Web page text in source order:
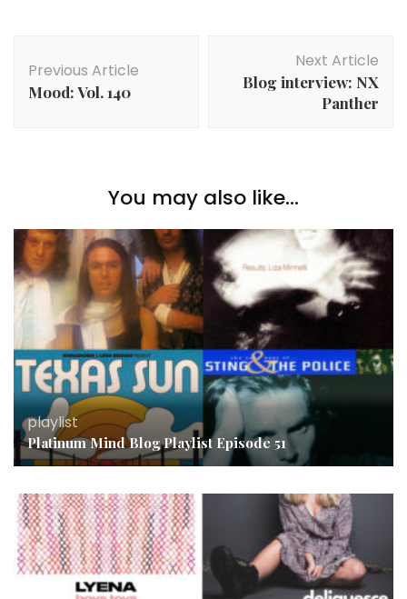
Navigation
Previous Article
Mood: Vol. 140
Next Article
Blog interview: NX
Panther
You may also like...
playlist
Platinum Mind Blog Playlist Episode 51